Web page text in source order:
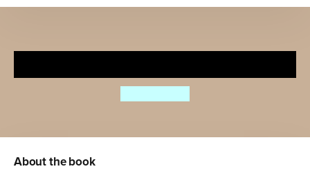
About the book